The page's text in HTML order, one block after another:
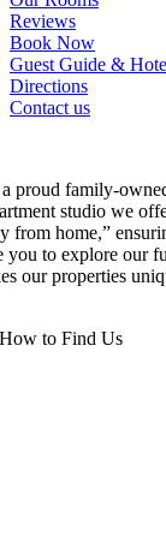
Reviews
Book Now
Guest Guide &
Directions
Contact us
proud family-
studio we
from home,”
you to explore our
our properties
How to Find Us